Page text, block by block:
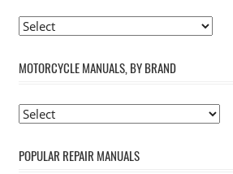
MOTORCYCLE MANUALS, BY BRAND
POPULAR REPAIR MANUALS